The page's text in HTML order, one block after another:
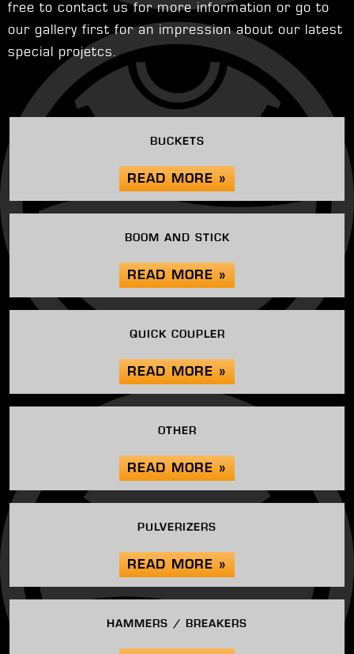
free to contact us for more information or go to
our gallery first for an impression about our latest
special projetcs.
BUCKETS
READ MORE »
BOOM AND STICK
READ MORE »
QUICK COUPLER
READ MORE »
OTHER
READ MORE »
PULVERIZERS
READ MORE »
HAMMERS / BREAKERS